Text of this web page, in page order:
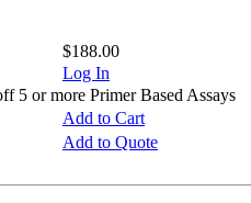
$188.00
Log In
5 or more Primer Based Assays
Add to Cart
Add to Quote